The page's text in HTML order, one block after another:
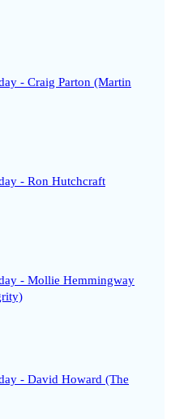
- Craig Parton (Martin
- Ron Hutchcraft
- Mollie Hemmingway
- David Howard (The